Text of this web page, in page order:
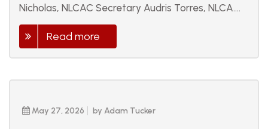
Nicholas, NLCAC Secretary Audris Torres, NLCA....
Read more
May 27, 2026 by Adam Tucker